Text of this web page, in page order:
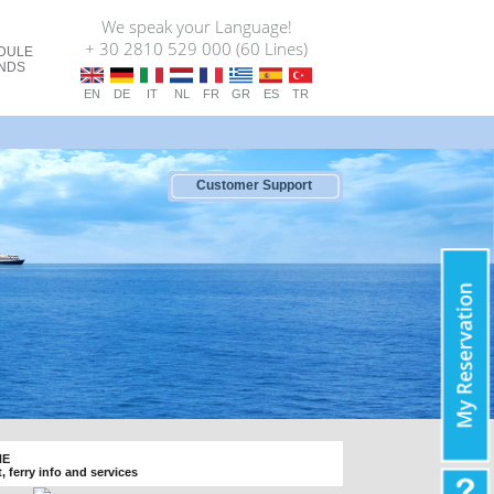
We speak your Language!
+ 30 2810 529 000 (60 Lines)
EN DE IT NL FR GR ES TR
Customer Support
ferry info and services